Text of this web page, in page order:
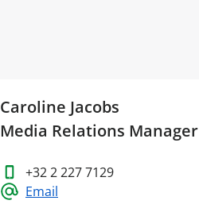
Caroline Jacobs
Media Relations Manager
+32 2 227 7129
Email